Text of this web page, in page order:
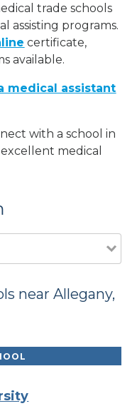
trade schools
assisting programs.
certificate,
available.
medical assistant
with a school in
medical
near Allegany,